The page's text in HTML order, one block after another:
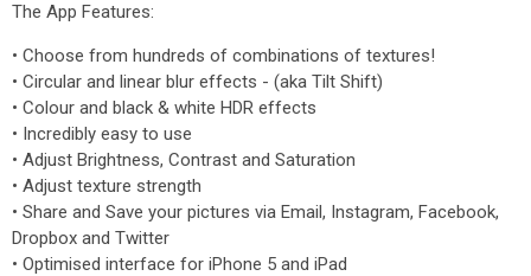
The App Features:
• Choose from hundreds of combinations of textures!
• Circular and linear blur effects - (aka Tilt Shift)
• Colour and black & white HDR effects
• Incredibly easy to use
• Adjust Brightness, Contrast and Saturation
• Adjust texture strength
• Share and Save your pictures via Email, Instagram, Facebook,
Dropbox and Twitter
• Optimised interface for iPhone 5 and iPad